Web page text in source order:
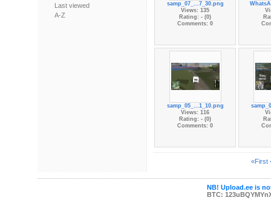
Last viewed
A-Z
samp_07_...7_30.png
Views: 135
Rating: - (0)
Comments: 0
samp_05_...1_10.png
Views: 116
Rating: - (0)
Comments: 0
«First
NB! Upload.ee is
BTC: